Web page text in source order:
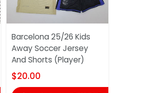
Barcelona 25/26 Kids
Away Soccer Jersey
And Shorts (Player)
$20.00